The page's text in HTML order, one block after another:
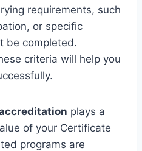
requirements, such
or specific
be completed.
criteria will help you
plays a
of your Certificate
programs are